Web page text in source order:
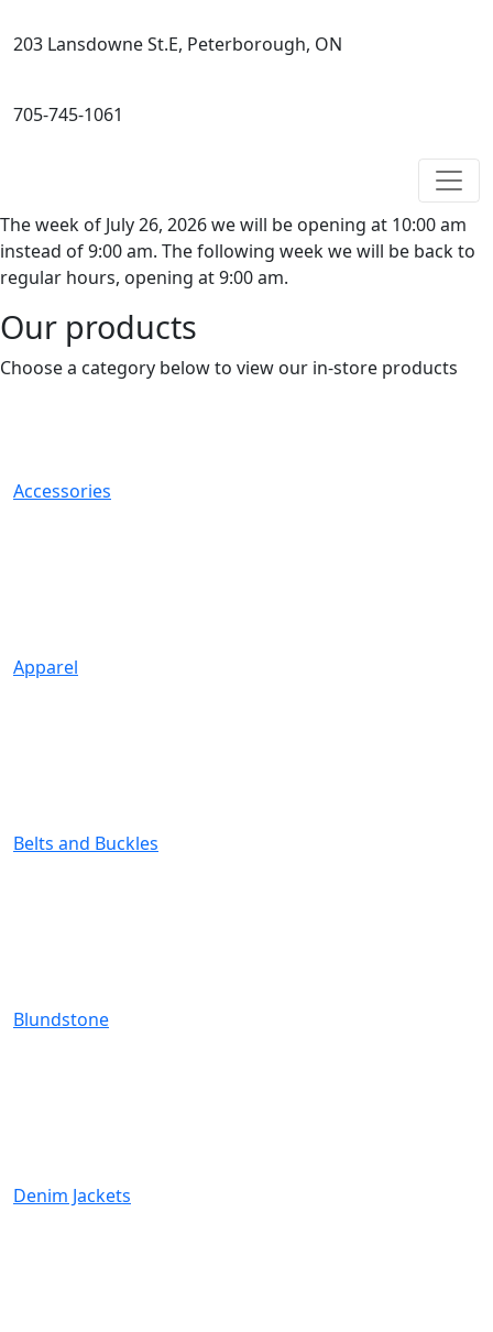
203 Lansdowne St.E, Peterborough, ON
705-745-1061
The week of July 26, 2026 we will be opening at 10:00 am
instead of 9:00 am. The following week we will be back to
regular hours, opening at 9:00 am.
Our products
Choose a category below to view our in-store products
Accessories
Apparel
Belts and Buckles
Blundstone
Denim Jackets